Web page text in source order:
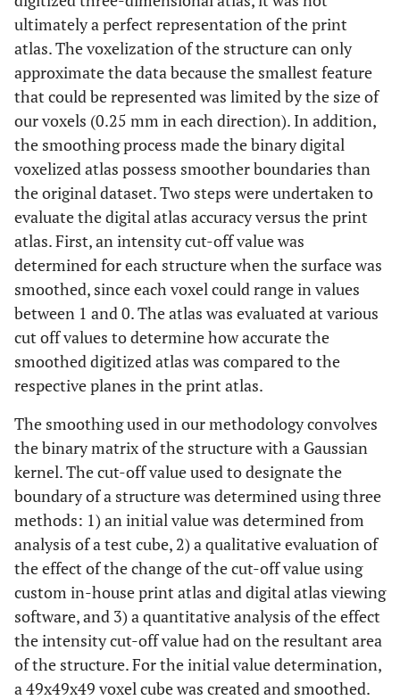
ultimately a perfect representation of the print
atlas. The voxelization of the structure can only
approximate the data because the smallest feature
that could be represented was limited by the size of
our voxels (0.25 mm in each direction). In addition,
the smoothing process made the binary digital
voxelized atlas possess smoother boundaries than
the original dataset. Two steps were undertaken to
evaluate the digital atlas accuracy versus the print
atlas. First, an intensity cut-off value was
determined for each structure when the surface was
smoothed, since each voxel could range in values
between 1 and 0. The atlas was evaluated at various
cut off values to determine how accurate the
smoothed digitized atlas was compared to the
respective planes in the print atlas.
The smoothing used in our methodology convolves
the binary matrix of the structure with a Gaussian
kernel. The cut-off value used to designate the
boundary of a structure was determined using three
methods: 1) an initial value was determined from
analysis of a test cube, 2) a qualitative evaluation of
the effect of the change of the cut-off value using
custom in-house print atlas and digital atlas viewing
software, and 3) a quantitative analysis of the effect
the intensity cut-off value had on the resultant area
of the structure. For the initial value determination,
a 49x49x49 voxel cube was created and smoothed.